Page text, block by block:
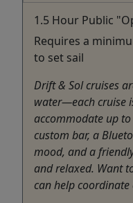
1.5 Hour Public
Requires a
to set sail
Drift & Sol cruises
water—each cruise
accommodate up
custom bar, a
mood, and a
and relaxed. Want
can help coordinate